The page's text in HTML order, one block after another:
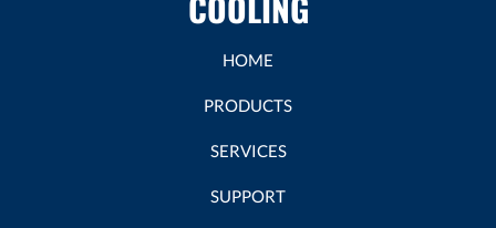
HOME
PRODUCTS
SERVICES
SUPPORT